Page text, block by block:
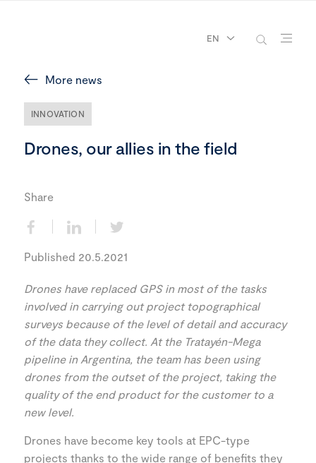
EN
More news
INNOVATION
Drones, our allies in the field
Share
Published 20.5.2021
Drones have replaced GPS in most of the tasks
involved in carrying out project topographical
surveys because of the level of detail and accuracy
of the data they collect. At the Tratayén-Mega
pipeline in Argentina, the team has been using
drones from the outset of the project, taking the
quality of the end product for the customer to a
new level.
Drones have become key tools at EPC-type
projects thanks to the wide range of benefits they